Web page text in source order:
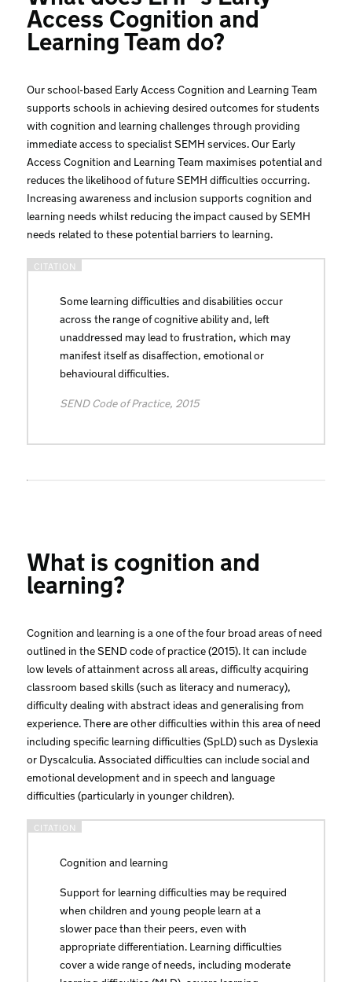
Access Cognition and
Learning Team do?
Our school-based Early Access Cognition and Learning Team
supports schools in achieving desired outcomes for students
with cognition and learning challenges through providing
immediate access to specialist SEMH services. Our Early
Access Cognition and Learning Team maximises potential and
reduces the likelihood of future SEMH difficulties occurring.
Increasing awareness and inclusion supports cognition and
learning needs whilst reducing the impact caused by SEMH
needs related to these potential barriers to learning.
Some learning difficulties and disabilities occur
across the range of cognitive ability and, left
unaddressed may lead to frustration, which may
manifest itself as disaffection, emotional or
behavioural difficulties.
SEND Code of Practice, 2015
What is cognition and
learning?
Cognition and learning is a one of the four broad areas of need
outlined in the SEND code of practice (2015). It can include
low levels of attainment across all areas, difficulty acquiring
classroom based skills (such as literacy and numeracy),
difficulty dealing with abstract ideas and generalising from
experience. There are other difficulties within this area of need
including specific learning difficulties (SpLD) such as Dyslexia
or Dyscalculia. Associated difficulties can include social and
emotional development and in speech and language
difficulties (particularly in younger children).
Cognition and learning
Support for learning difficulties may be required
when children and young people learn at a
slower pace than their peers, even with
appropriate differentiation. Learning difficulties
cover a wide range of needs, including moderate